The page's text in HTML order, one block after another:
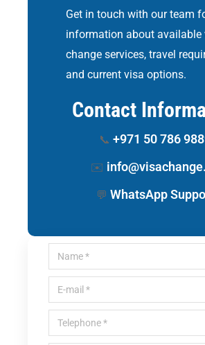
Get in touch with our team
information about available
change services, travel
and current visa options.
Contact
📞 +971 50 786
✉️
💬 WhatsApp
Name *
E-mail *
Telephone *